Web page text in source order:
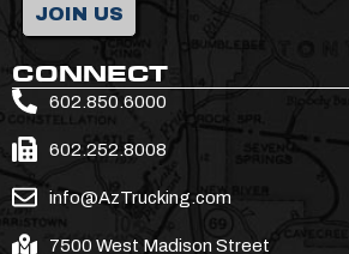
JOIN US
CONNECT
602.850.6000
602.252.8008
info@AzTrucking.com
7500 West Madison Street